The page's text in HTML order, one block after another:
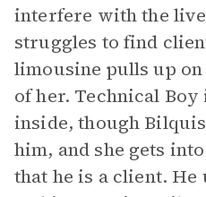
interfere with the
struggles to find
limousine pulls up
of her. Technical Boy
inside, though
him, and she gets
that he is a client. He